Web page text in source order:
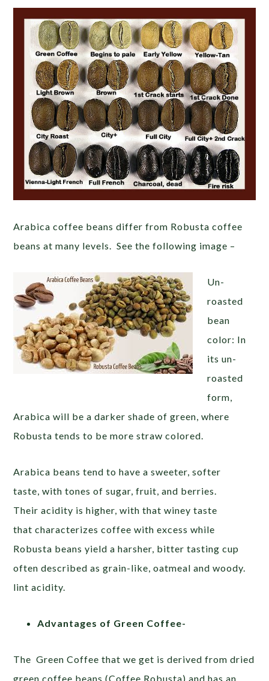
Arabica coffee beans differ from Robusta coffee
beans at many levels. See the following image –
Un-
roasted
bean
color: In
its un-
roasted
form,
Arabica will be a darker shade of green, where
Robusta tends to be more straw colored.
Arabica beans tend to have a sweeter, softer
taste, with tones of sugar, fruit, and berries.
Their acidity is higher, with that winey taste
that characterizes coffee with excess while
Robusta beans yield a harsher, bitter tasting cup
often described as grain-like, oatmeal and woody.
lint acidity.
Advantages of Green Coffee-
The Green Coffee that we get is derived from dried
green coffee beans (Coffee Robusta) and has an